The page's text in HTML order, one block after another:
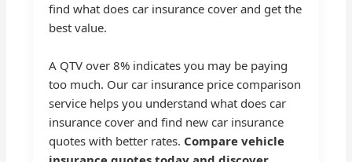
find what does car insurance cover and get the
best value.
A QTV over 8% indicates you may be paying
too much. Our car insurance price comparison
service helps you understand what does car
insurance cover and find new car insurance
quotes with better rates. Compare vehicle